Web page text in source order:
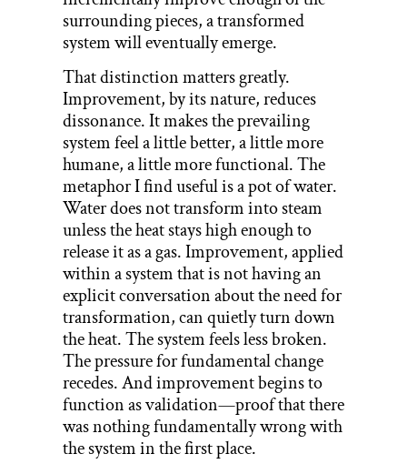
surrounding pieces, a transformed
system will eventually emerge.
That distinction matters greatly.
Improvement, by its nature, reduces
dissonance. It makes the prevailing
system feel a little better, a little more
humane, a little more functional. The
metaphor I find useful is a pot of water.
Water does not transform into steam
unless the heat stays high enough to
release it as a gas. Improvement, applied
within a system that is not having an
explicit conversation about the need for
transformation, can quietly turn down
the heat. The system feels less broken.
The pressure for fundamental change
recedes. And improvement begins to
function as validation—proof that there
was nothing fundamentally wrong with
the system in the first place.